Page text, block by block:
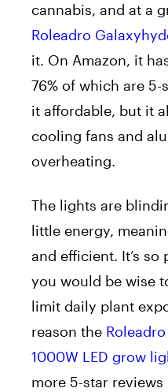
cannabis, and at a
Roleadro
it. On Amazon, it
76% of which are
it affordable, but it
cooling fans and
overheating.
The lights are
little energy,
and efficient. It’s
you would be wise
limit daily plant
reason the
1000W LED grow
more 5-star